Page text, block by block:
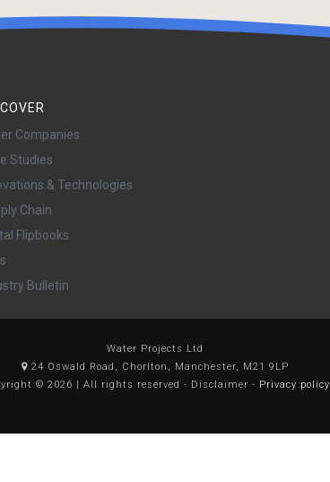
Companies
Studies
& Technologies
Chain
Flipbooks
Bulletin
Water Projects Ltd
24 Oswald Road, Chorlton, Manchester, M21 9LP
© 2026 | All rights reserved - Disclaimer - Privacy policy